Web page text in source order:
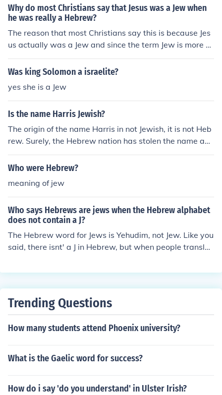
Why do most Christians say that Jesus was a Jew when
he was really a Hebrew?
The reason that most Christians say this is because Jes
us actually was a Jew and since the term Jew is more s
pecific and more relatable today than Hebrew, most Ch
ristians prefer it. Initially, at around 1000 BCE, you had
e Hebrews". However, the Israelite Tribes split into two
main kingdoms: Israel and Judea. The term "Jew" came
to refer to the people of Judah, of whom Jesus was a de
scendant.
Was king Solomon a israelite?
yes she is a Jew
Is the name Harris Jewish?
The origin of the name Harris in not Jewish, it is not Heb
rew. Surely, the Hebrew nation has stolen the name and
used it themselves as they have stolen countless names
from French, Gernamic/english, and Italian languages. Y
ther Hebrew Rip-Off!
Who were Hebrew?
meaning of jew
Who says Hebrews are jews when the Hebrew alphabet
does not contain a J?
The Hebrew word for Jews is Yehudim, not Jew. Like you
said, there isnt' a J in Hebrew, but when people translat
n Js. Like the names Jacob and Jesse are written Yaakov
Trending Questions
How many students attend Phoenix university?
What is the Gaelic word for success?
How do i say 'do you understand' in Ulster Irish?